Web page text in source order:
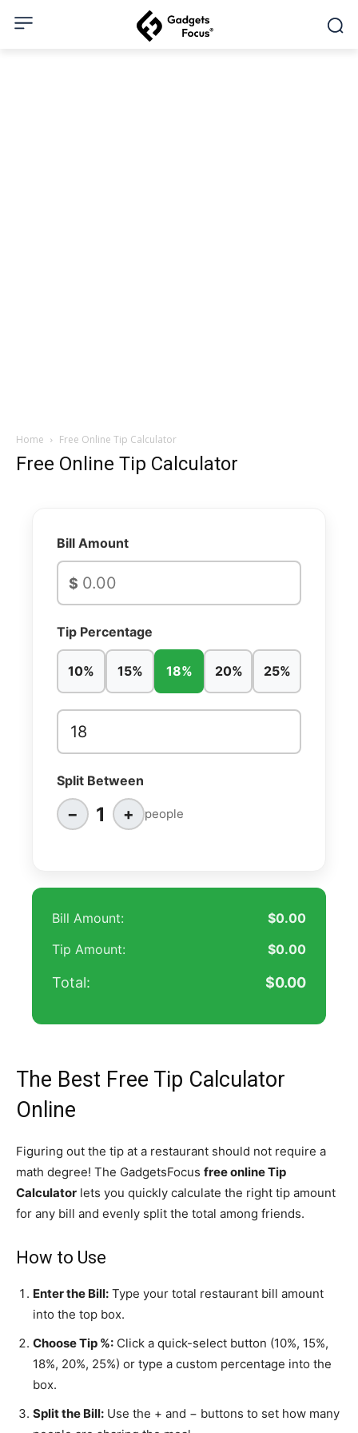
Home Free Online Tip Calculator
Free Online Tip Calculator
Bill Amount
$
Tip Percentage
10% 15% 18% 20% 25%
Split Between
− 1 + people
Bill Amount:
$0.00
Tip Amount:
$0.00
Total: $0.00
The Best Free Tip Calculator
Online
Figuring out the tip at a restaurant should not require a
math degree! The GadgetsFocus free online Tip
Calculator lets you quickly calculate the right tip amount
for any bill and evenly split the total among friends.
How to Use
Enter the Bill: Type your total restaurant bill amount
into the top box.
Choose Tip %: Click a quick-select button (10%, 15%,
18%, 20%, 25%) or type a custom percentage into the
box.
Split the Bill: Use the + and − buttons to set how many